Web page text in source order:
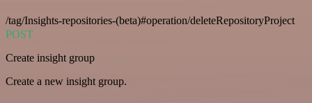
/tag/Insights-repositories-(beta)#operation/deleteRepositoryProject
POST
Create insight group
Create a new insight group.